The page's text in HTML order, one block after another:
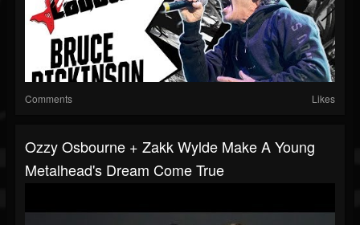
Comments Likes
Ozzy Osbourne + Zakk Wylde Make A Young
Metalhead's Dream Come True